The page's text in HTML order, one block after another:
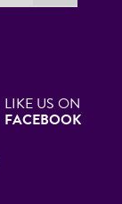
LIKE US ON
FACEBOOK